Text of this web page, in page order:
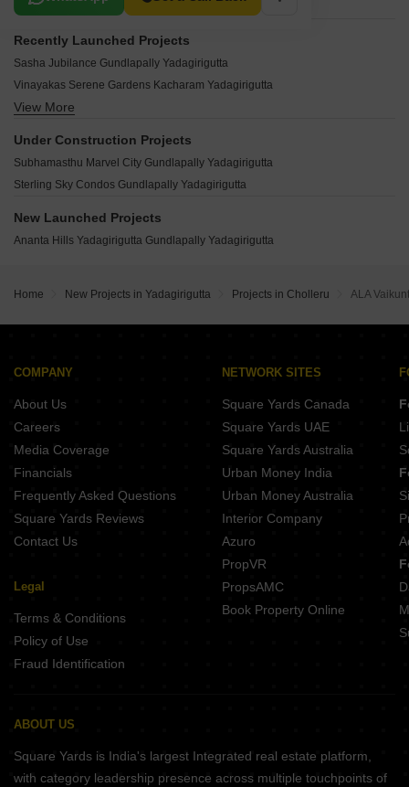
Recently Launched Projects
Sasha Jubilance Gundlapally Yadagirigutta
Vinayakas Serene Gardens Kacharam Yadagirigutta
Srigdha Origin Saidapur Yadagirigutta
Pragati Yadarushi Komatikunta Yadagirigutta
Bhuvaneshwari Temple Town Saduvelly Yadagirigutta
Agarvanum Venture Dathar Palle Yadagirigutta
Harivillu Vg Brindavanam Saidapur Yadagirigutta
View More
Under Construction Projects
Subhamasthu Marvel City Gundlapally Yadagirigutta
Sterling Sky Condos Gundlapally Yadagirigutta
New Launched Projects
Ananta Hills Yadagirigutta Gundlapally Yadagirigutta
Home New Projects in Yadagirigutta Projects in Cholleru ALA
COMPANY
About Us
Careers
Media Coverage
Financials
Frequently Asked Questions
Square Yards Reviews
Contact Us
Legal
Terms & Conditions
Policy of Use
Fraud Identification
NETWORK SITES
Square Yards Canada
Square Yards UAE
Square Yards Australia
Urban Money India
Urban Money Australia
Interior Company
Azuro
PropVR
PropsAMC
Book Property Online
ABOUT US
Square Yards is India's largest Integrated real estate platform,
with category leadership presence across multiple touchpoints of